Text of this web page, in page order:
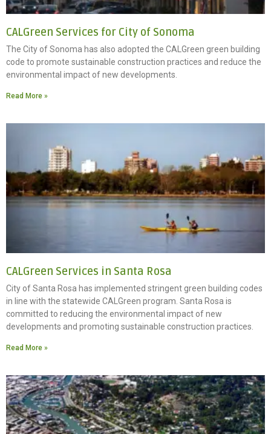
CALGreen Services for City of Sonoma
The City of Sonoma has also adopted the CALGreen green building
code to promote sustainable construction practices and reduce the
environmental impact of new developments.
Read More »
CALGreen Services in Santa Rosa
City of Santa Rosa has implemented stringent green building codes
in line with the statewide CALGreen program. Santa Rosa is
committed to reducing the environmental impact of new
developments and promoting sustainable construction practices.
Read More »